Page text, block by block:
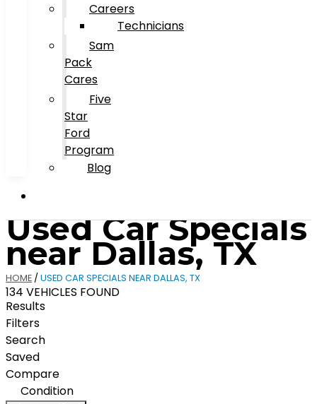
Careers
Technicians
Sam
Pack
Cares
Five
Star
Ford
Program
Blog
Used Car Specials
near Dallas, TX
HOME / USED CAR SPECIALS NEAR DALLAS, TX
134 VEHICLES FOUND
Results
Filters
Search
Saved
Compare
Condition